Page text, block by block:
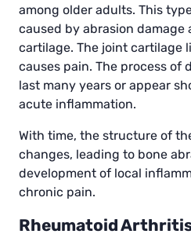
among older adults. This
caused by abrasion
cartilage. The joint cartilage
causes pain. The process of
last many years or appear
acute inflammation.
With time, the structure of
changes, leading to bone
development of local
chronic pain.
Rheumatoid